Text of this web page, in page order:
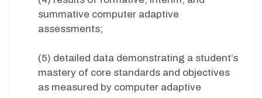
summative computer adaptive
assessments;
(5) detailed data demonstrating a student’s
mastery of core standards and objectives
as measured by computer adaptive